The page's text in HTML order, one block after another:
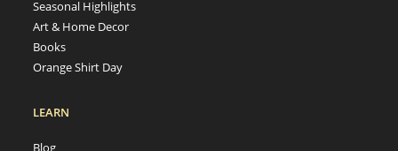
Seasonal Highlights
Art & Home Decor
Books
Orange Shirt Day
LEARN
Blog